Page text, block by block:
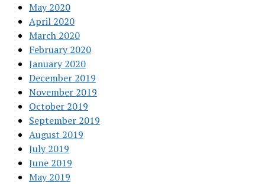
May 2020
April 2020
March 2020
February 2020
January 2020
December 2019
November 2019
October 2019
September 2019
August 2019
July 2019
June 2019
May 2019